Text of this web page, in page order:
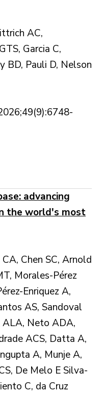
AC,
Garcia C,
BD, Pauli D, Nelson
advancing
the world's most
Chen SC, Arnold
Morales-Pérez
Enriquez A,
AS, Sandoval
ALA, Neto ADA,
ACS, Datta A,
A, Munje A,
De Melo E Silva-
C, da Cruz